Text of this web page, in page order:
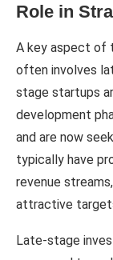
Role in
A key aspect of
often involves
stage startups
development
and are now
typically have
revenue
attractive
Late-stage